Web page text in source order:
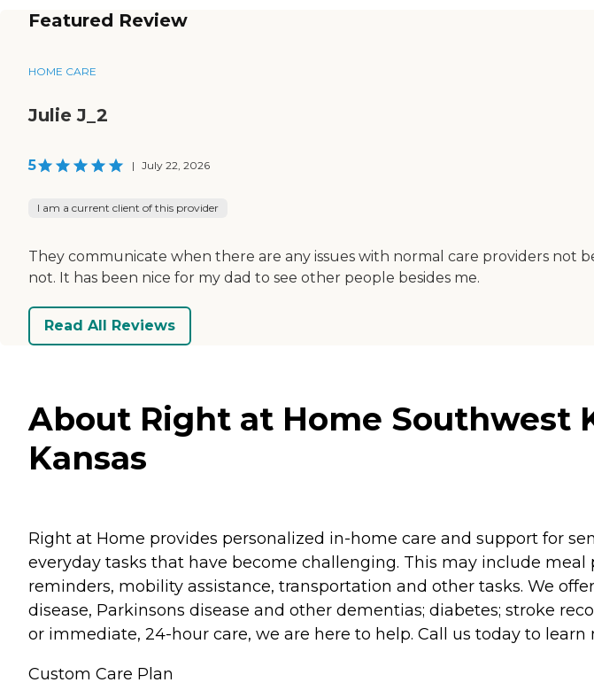
Featured Review
HOME CARE
Julie J_2
5 | July 22, 2026
I am a current client of this provider
They communicate when there are any issues with normal care providers not
not. It has been nice for my dad to see other people besides me.
Read All Reviews
About Right at Home Southwest
Kansas
Right at Home provides personalized in-home care and support for
everyday tasks that have become challenging. This may include
reminders, mobility assistance, transportation and other tasks. We
disease, Parkinsons disease and other dementias; diabetes; stroke
or immediate, 24-hour care, we are here to help. Call us today to
Custom Care Plan